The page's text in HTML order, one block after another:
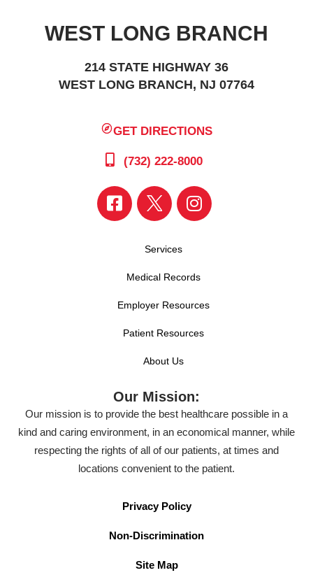
WEST LONG BRANCH
214 STATE HIGHWAY 36
WEST LONG BRANCH, NJ 07764
GET DIRECTIONS
(732) 222-8000
Services
Medical Records
Employer Resources
Patient Resources
About Us
Our Mission:
Our mission is to provide the best healthcare possible in a
kind and caring environment, in an economical manner, while
respecting the rights of all of our patients, at times and
locations convenient to the patient.
Privacy Policy
Non-Discrimination
Site Map